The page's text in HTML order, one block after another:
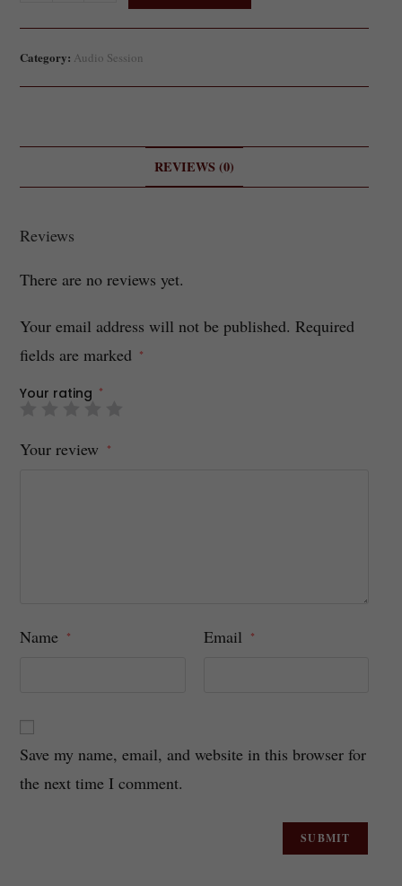
Category: Audio Session
REVIEWS (0)
Reviews
There are no reviews yet.
Your email address will not be published. Required
fields are marked
*
Your rating *
Your review *
Name * Email *
Save my name, email, and website in this browser for
the next time I comment.